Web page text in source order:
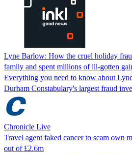
Lyne Barlow: How the cruel holiday
family and spent millions of ill-gotten
Everything you need to know about
Durham Constabulary's largest fraud
Chronicle Live
Travel agent faked cancer to scam own
out of £2.6m